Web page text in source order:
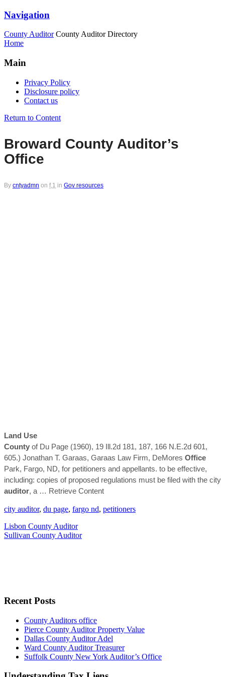
Navigation
County Auditor County Auditor Directory
Home
Main
Privacy Policy
Disclosure policy
Contact us
Return to Content
Broward County Auditor’s
Office
By cntyadmn on f,1 in Gov resources
Land Use
County of Du Page (1960), 19 Ill.2d 181, 187, 166 N.E.2d 601,
605.) Jonathan T. Garaas, Garaas Law Firm, DeMores Office
Park, Fargo, ND, for petitioners and appellants. to be effective,
including: copies of proposed regulations must be filed with the city
auditor, a … Retrieve Content
city auditor, du page, fargo nd, petitioners
Lisbon County Auditor
Sullivan County Auditor
Recent Posts
County Auditors office
Pierce County Auditor Property Value
Dallas County Auditor Adel
Ward County Auditor Treasurer
Suffolk County New York Auditor’s Office